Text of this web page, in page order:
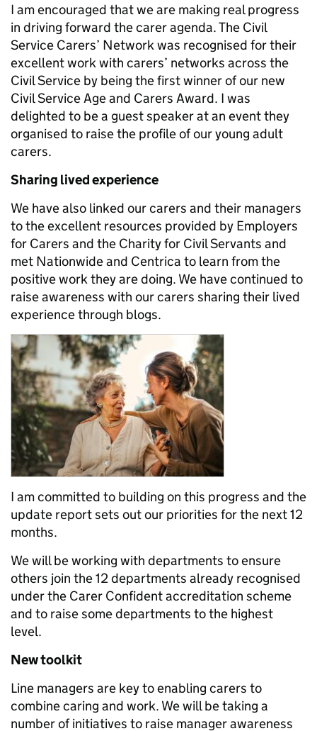
I am encouraged that we are making real progress
in driving forward the carer agenda. The Civil
Service Carers’ Network was recognised for their
excellent work with carers’ networks across the
Civil Service by being the first winner of our new
Civil Service Age and Carers Award. I was
delighted to be a guest speaker at an event they
organised to raise the profile of our young adult
carers.
Sharing lived experience
We have also linked our carers and their managers
to the excellent resources provided by Employers
for Carers and the Charity for Civil Servants and
met Nationwide and Centrica to learn from the
positive work they are doing. We have continued to
raise awareness with our carers sharing their lived
experience through blogs.
I am committed to building on this progress and the
update report sets out our priorities for the next 12
months.
We will be working with departments to ensure
others join the 12 departments already recognised
under the Carer Confident accreditation scheme
and to raise some departments to the highest
level.
New toolkit
Line managers are key to enabling carers to
combine caring and work. We will be taking a
number of initiatives to raise manager awareness